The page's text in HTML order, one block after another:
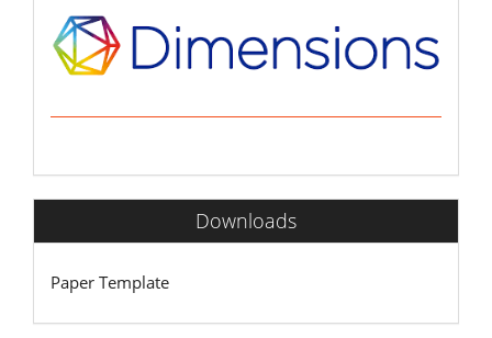
Downloads
Paper Template